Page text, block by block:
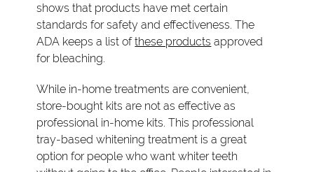
shows that products have met certain
standards for safety and effectiveness. The
ADA keeps a list ofthese products approved
for bleaching.
While in-home treatments are convenient,
store-bought kits are not as effective as
professional in-home kits. This professional
tray-based whitening treatment is a great
option for people who want whiter teeth